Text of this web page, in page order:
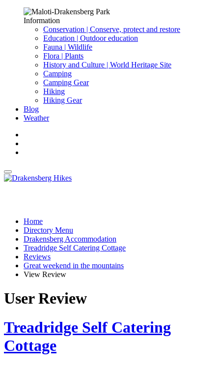
Information
Conservation | Conserve, protect and restore
Education | Outdoor education
Fauna | Wildlife
Flora | Plants
History and Culture | World Heritage Site
Camping
Camping Gear
Hiking
Hiking Gear
Blog
Weather
Home
Directory Menu
Drakensberg Accommodation
Treadridge Self Catering Cottage
Reviews
Great weekend in the mountains
View Review
User Review
Treadridge Self Catering
Cottage